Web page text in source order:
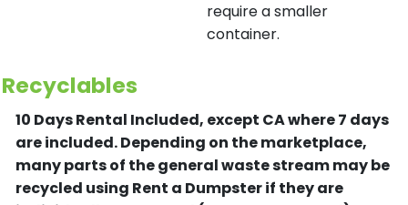
require a smaller
container.
Recyclables
10 Days Rental Included, except CA where 7 days
are included.Depending on the marketplace,
many parts of the general waste stream may be
recycled using Rent a Dumpster if they are